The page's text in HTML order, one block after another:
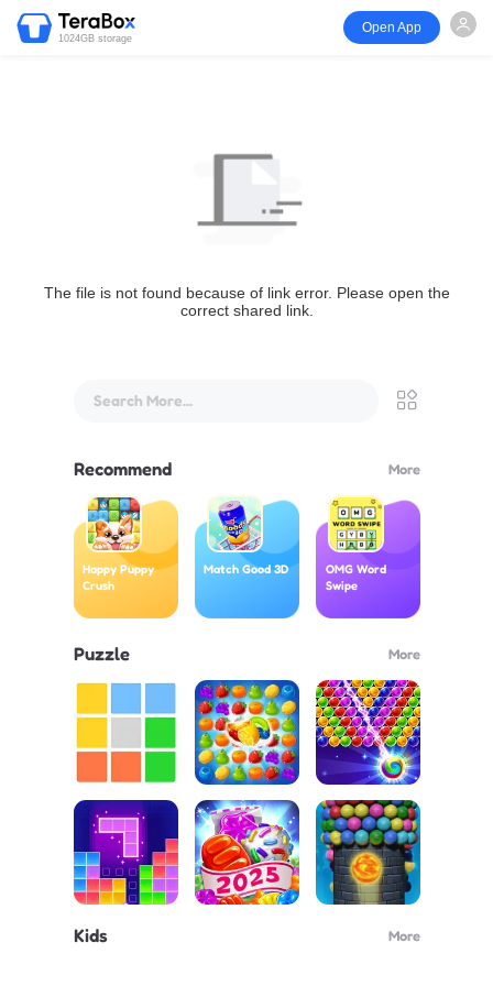
1024GB storage
Open App
The file is not found because of link error. Please open the
correct shared link.